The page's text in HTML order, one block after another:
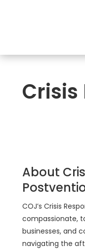
Crisis
About
COJ’s Crisis
compassionate,
businesses, and
navigating the